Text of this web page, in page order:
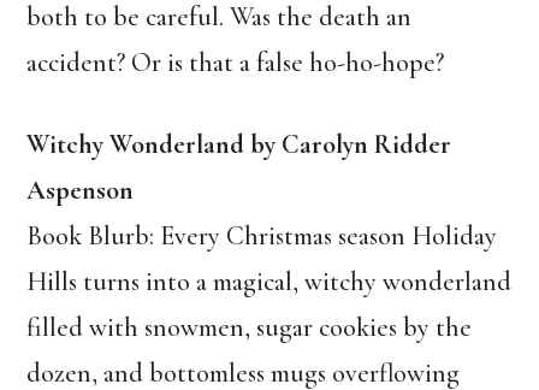
both to be careful. Was the death an
accident? Or is that a false ho-ho-hope?
Witchy Wonderland by Carolyn Ridder
Aspenson
Book Blurb: Every Christmas season Holiday
Hills turns into a magical, witchy wonderland
filled with snowmen, sugar cookies by the
dozen, and bottomless mugs overflowing